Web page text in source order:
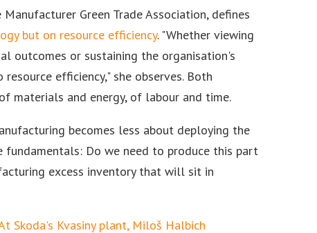
Green Trade Association, defines
but on resource efficiency. "Whether viewing
outcomes or sustaining the organisation's
efficiency," she observes. Both
materials and energy, of labour and time.
becomes less about deploying the
Do we need to produce this part
excess inventory that will sit in
Skoda's Kvasiny plant, Miloš Halbich